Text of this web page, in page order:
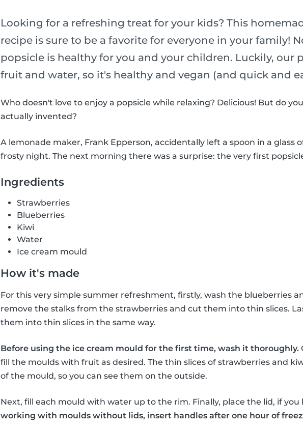
Looking for a refreshing treat for your kids? This
recipe is sure to be a favorite for everyone in your family!
popsicle is healthy for you and your children. Luckily, our
fruit and water, so it's healthy and vegan (and quick and
Who doesn't love to enjoy a popsicle while relaxing? Delicious! But do
actually invented?
A lemonade maker, Frank Epperson, accidentally left a spoon in a glass
frosty night. The next morning there was a surprise: the very first
Ingredients
Strawberries
Blueberries
Kiwi
Water
Ice cream mould
How it's made
For this very simple summer refreshment, firstly, wash the blueberries
remove the stalks from the strawberries and cut them into thin slices.
them into thin slices in the same way.
Before using the ice cream mould for the first time, wash it thoroughly.
fill the moulds with fruit as desired. The thin slices of strawberries and
of the mould, so you can see them on the outside.
Next, fill each mould with water up to the rim. Finally, place the lid, if you
working with moulds without lids, insert handles after one hour of